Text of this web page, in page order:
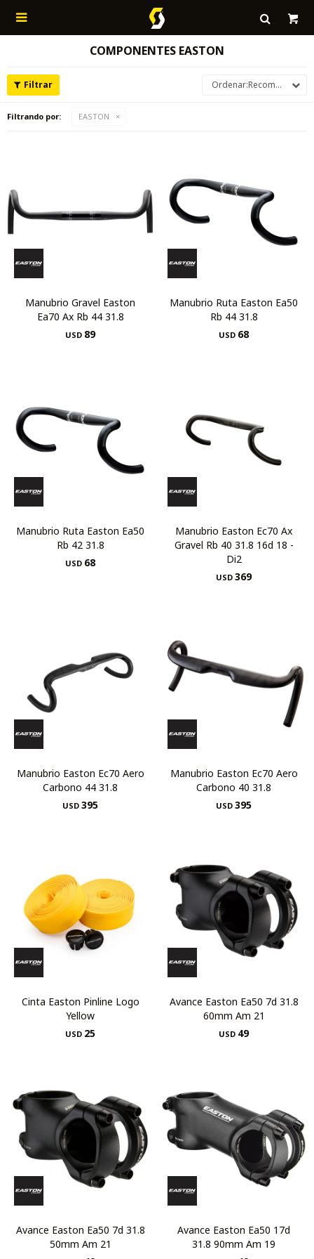

COMPONENTES EASTON
Recomendados
Filtrando por: EASTON
Manubrio Gravel Easton
Ea70 Ax Rb 44 31.8
USD 89
Manubrio Ruta Easton Ea50
Rb 44 31.8
USD 68
Manubrio Ruta Easton Ea50
Rb 42 31.8
USD 68
Manubrio Easton Ec70 Ax
Gravel Rb 40 31.8 16d 18 -
Di2
USD 369
Manubrio Easton Ec70 Aero
Carbono 44 31.8
USD 395
Manubrio Easton Ec70 Aero
Carbono 40 31.8
USD 395
Cinta Easton Pinline Logo
Yellow
USD 25
Avance Easton Ea50 7d 31.8
60mm Am 21
USD 49
Avance Easton Ea50 7d 31.8
50mm Am 21
Avance Easton Ea50 17d
31.8 90mm Am 19